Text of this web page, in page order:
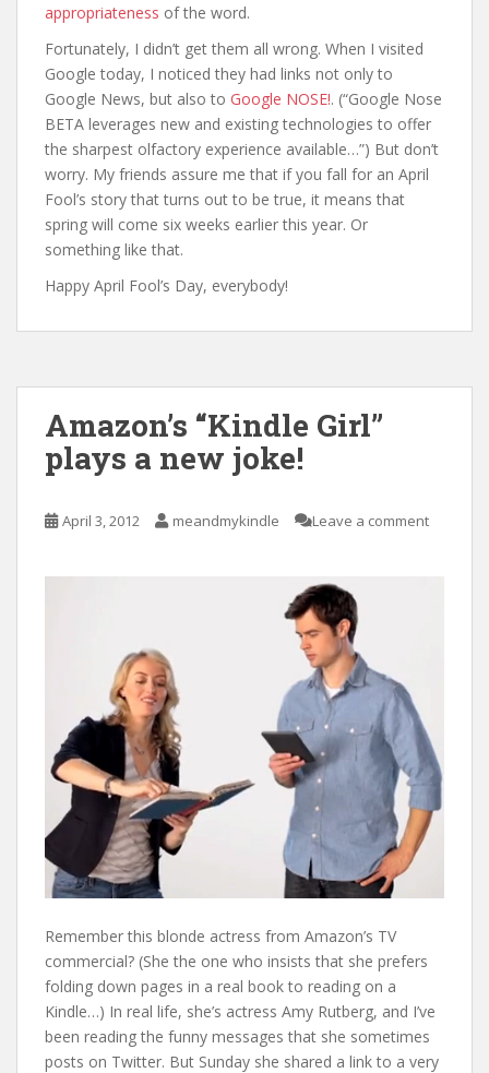
appropriateness of the word.
Fortunately, I didn’t get them all wrong. When I visited
Google today, I noticed they had links not only to
Google News, but also to Google NOSE!. (“Google Nose
BETA leverages new and existing technologies to offer
the sharpest olfactory experience available…”) But don’t
worry. My friends assure me that if you fall for an April
Fool’s story that turns out to be true, it means that
spring will come six weeks earlier this year. Or
something like that.
Happy April Fool’s Day, everybody!
Amazon’s “Kindle Girl”
plays a new joke!
April 3, 2012 meandmykindle Leave a comment
Remember this blonde actress from Amazon’s TV
commercial? (She the one who insists that she prefers
folding down pages in a real book to reading on a
Kindle…) In real life, she’s actress Amy Rutberg, and I’ve
been reading the funny messages that she sometimes
posts on Twitter. But Sunday she shared a link to a very